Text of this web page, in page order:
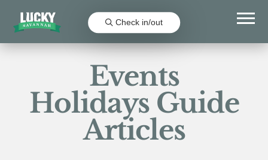
Check in/out
Events
Holidays Guide
Articles